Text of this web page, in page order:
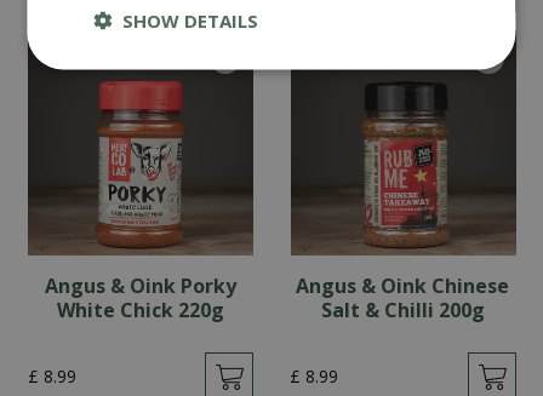
Angus & Oink Porky
White Chick 220g
£ 8.99
Angus & Oink Chinese
Salt & Chilli 200g
£ 8.99
SHOW DETAILS